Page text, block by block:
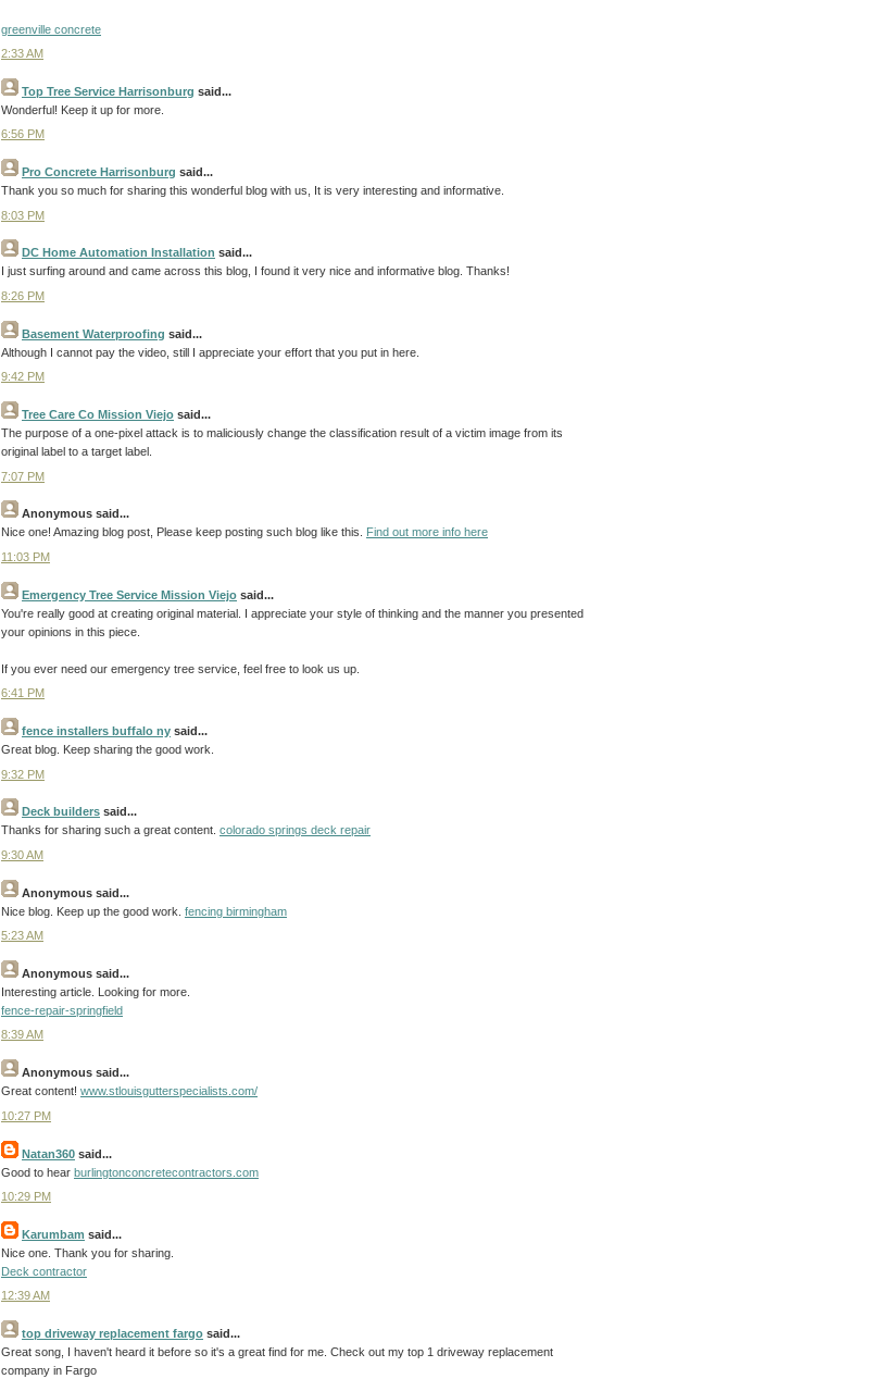
greenville concrete
2:33 AM
Top Tree Service Harrisonburg said...
Wonderful! Keep it up for more.
6:56 PM
Pro Concrete Harrisonburg said...
Thank you so much for sharing this wonderful blog with us, It is very interesting and informative.
8:03 PM
DC Home Automation Installation said...
I just surfing around and came across this blog, I found it very nice and informative blog. Thanks!
8:26 PM
Basement Waterproofing said...
Although I cannot pay the video, still I appreciate your effort that you put in here.
9:42 PM
Tree Care Co Mission Viejo said...
The purpose of a one-pixel attack is to maliciously change the classification result of a victim image from its
original label to a target label.
7:07 PM
Anonymous said...
Nice one! Amazing blog post, Please keep posting such blog like this.
Find out more info here
11:03 PM
Emergency Tree Service Mission Viejo said...
You're really good at creating original material. I appreciate your style of thinking and the manner you presented
your opinions in this piece.
If you ever need our emergency tree service, feel free to look us up.
6:41 PM
fence installers buffalo ny said...
Great blog. Keep sharing the good work.
9:32 PM
Deck builders said...
Thanks for sharing such a great content. colorado springs deck repair
9:30 AM
Anonymous said...
Nice blog. Keep up the good work. fencing birmingham
5:23 AM
Anonymous said...
Interesting article. Looking for more.
fence-repair-springfield
8:39 AM
Anonymous said...
Great content! www.stlouisgutterspecialists.com/
10:27 PM
Natan360 said...
Good to hear burlingtonconcretecontractors.com
10:29 PM
Karumbam said...
Nice one. Thank you for sharing.
Deck contractor
12:39 AM
top driveway replacement fargo said...
Great song, I haven't heard it before so it's a great find for me. Check out my top 1 driveway replacement
company in Fargo